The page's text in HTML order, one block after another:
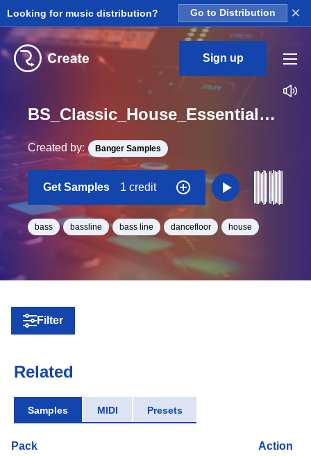
Looking for music distribution? Go to Distribution ×
Sign up
BS_Classic_House_Essentials_Bass_19_Loop_Gb_Minor_BPM_126
Created by: Banger Samples
Get Samples 1 credit
bass bassline bass line dancefloor house
Filter
Related
Samples MIDI Presets
Pack Action